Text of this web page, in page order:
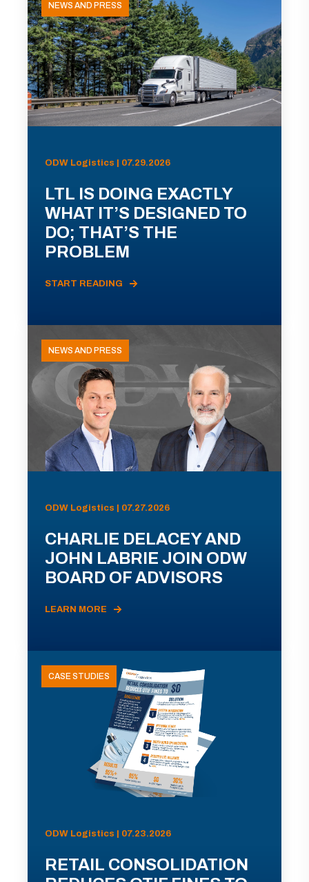
NEWS AND PRESS
ODW Logistics | 07.29.2026
LTL IS DOING EXACTLY
WHAT IT’S DESIGNED TO
DO; THAT’S THE
PROBLEM
START READING
NEWS AND PRESS
ODW Logistics | 07.27.2026
CHARLIE DELACEY AND
JOHN LABRIE JOIN ODW
BOARD OF ADVISORS
LEARN MORE
CASE STUDIES
ODW Logistics | 07.23.2026
RETAIL CONSOLIDATION